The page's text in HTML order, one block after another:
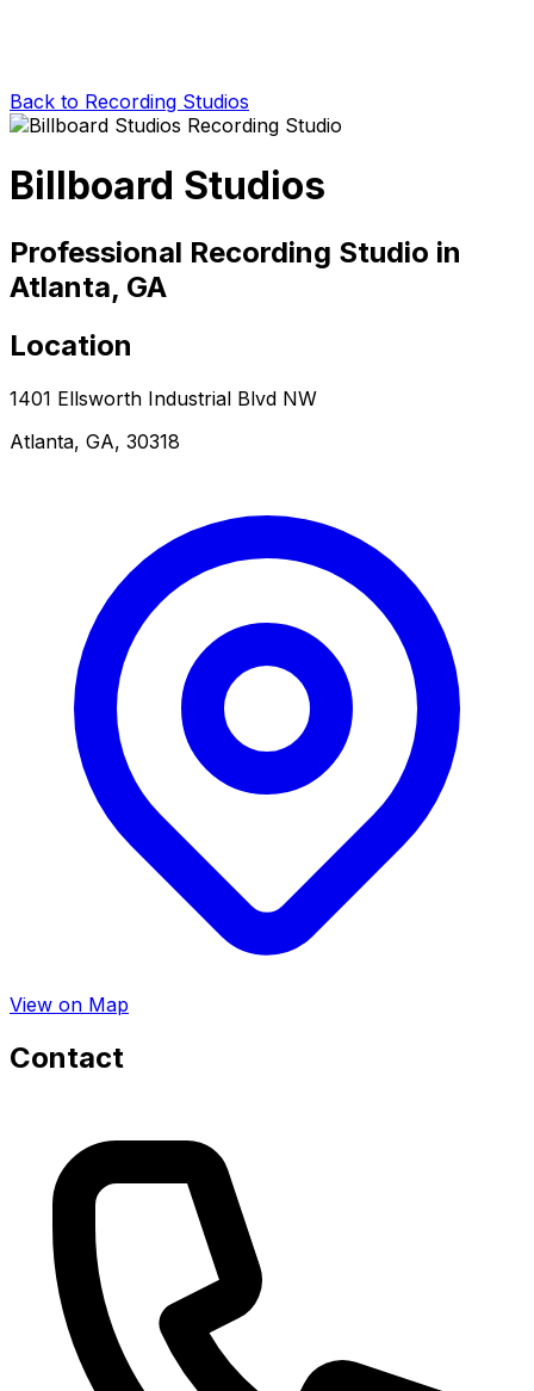
Back to Recording Studios
Billboard Studios
Professional Recording Studio in
Atlanta, GA
Location
1401 Ellsworth Industrial Blvd NW
Atlanta, GA, 30318
View on Map
Contact